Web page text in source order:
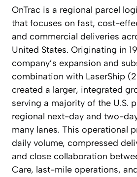
OnTrac is a regional parcel
that focuses on fast, cost-
and commercial deliveries
United States. Originating in
company’s expansion and
combination with LaserShip
created a larger, integrated
serving a majority of the U.S.
regional next-day and two-
many lanes. This operational
daily volume, compressed
and close collaboration
Care, last-mile operations,